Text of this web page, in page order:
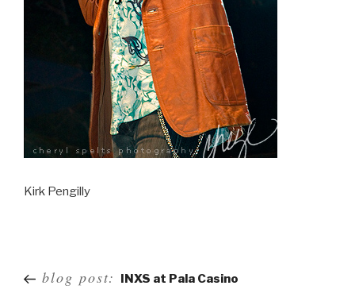
Kirk Pengilly
navigation
blog post: INXS at Pala Casino